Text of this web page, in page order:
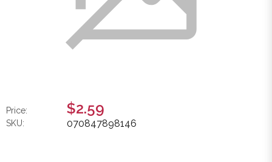
Price: $2.59
SKU: 070847898146